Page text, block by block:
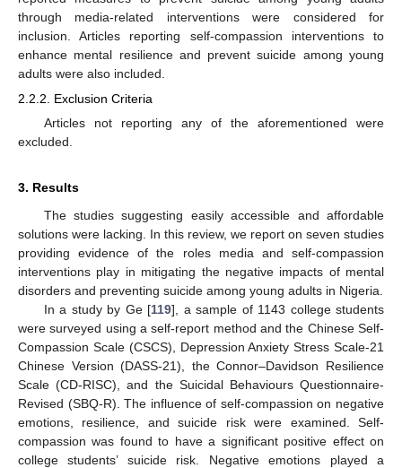
through media-related interventions were considered for
inclusion. Articles reporting self-compassion interventions to
enhance mental resilience and prevent suicide among young
adults were also included.
2.2.2. Exclusion Criteria
Articles not reporting any of the aforementioned were
excluded.
3. Results
The studies suggesting easily accessible and affordable
solutions were lacking. In this review, we report on seven studies
providing evidence of the roles media and self-compassion
interventions play in mitigating the negative impacts of mental
disorders and preventing suicide among young adults in Nigeria.
In a study by Ge [119], a sample of 1143 college students
were surveyed using a self-report method and the Chinese Self-
Compassion Scale (CSCS), Depression Anxiety Stress Scale-21
Chinese Version (DASS-21), the Connor–Davidson Resilience
Scale (CD-RISC), and the Suicidal Behaviours Questionnaire-
Revised (SBQ-R). The influence of self-compassion on negative
emotions, resilience, and suicide risk were examined. Self-
compassion was found to have a significant positive effect on
college students’ suicide risk. Negative emotions played a